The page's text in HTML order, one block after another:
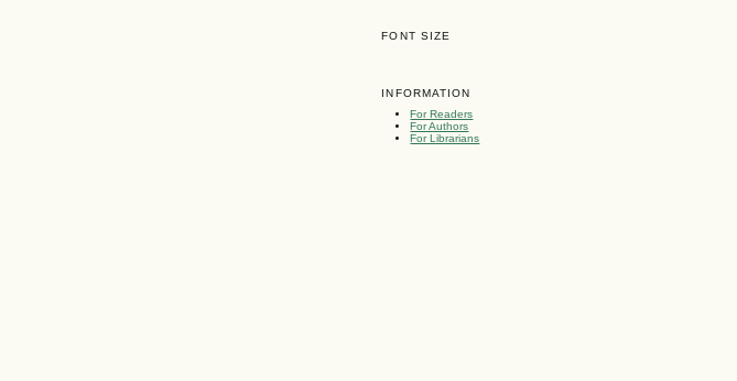
FONT SIZE
INFORMATION
For Readers
For Authors
For Librarians